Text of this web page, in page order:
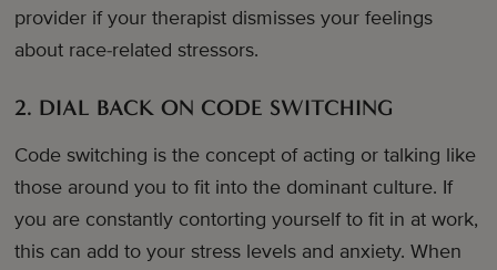
provider if your therapist dismisses your feelings
about race-related stressors.
2. DIAL BACK ON CODE SWITCHING
Code switching is the concept of acting or talking like
those around you to fit into the dominant culture. If
you are constantly contorting yourself to fit in at work,
this can add to your stress levels and anxiety. When